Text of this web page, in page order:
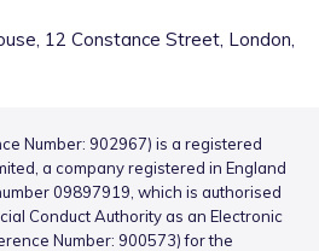
12 Constance Street, London,
Number: 902967) is a registered
a company registered in England
09897919, which is authorised
Conduct Authority as an Electronic
Number: 900573) for the